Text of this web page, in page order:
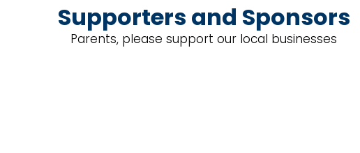
Supporters and Sponsors
Parents, please support our local businesses